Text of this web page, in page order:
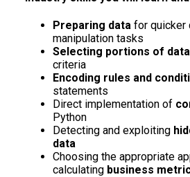
Preparing data for quicker
manipulation tasks
Selecting portions of data
criteria
Encoding rules and
statements
Direct implementation of
Python
Detecting and exploiting
data
Choosing the appropriate
calculating business